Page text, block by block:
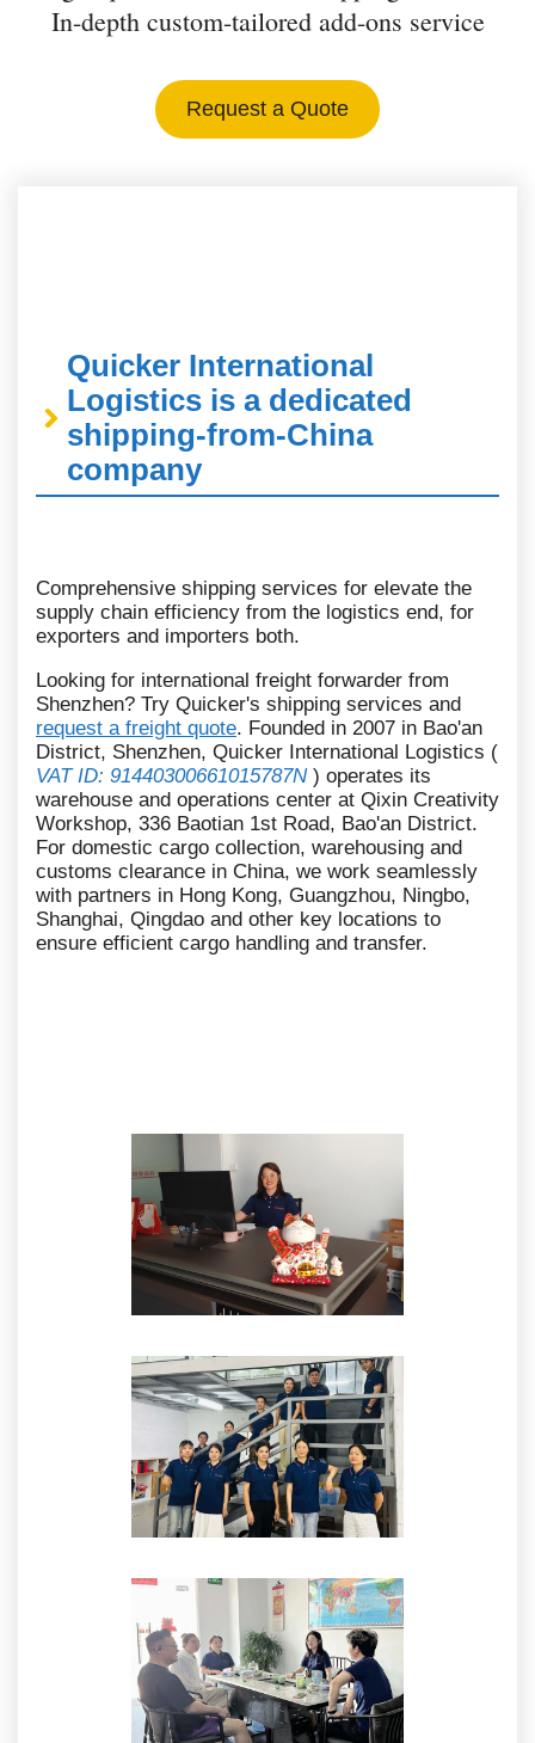
In-depth custom-tailored add-ons service
Request a Quote
Quicker International
Logistics is a dedicated
shipping-from-China
company
Comprehensive shipping services for elevate the
supply chain efficiency from the logistics end, for
exporters and importers both.
Looking for international freight forwarder from
Shenzhen? Try Quicker's shipping services and
request a freight quote. Founded in 2007 in Bao'an
District, Shenzhen, Quicker International Logistics (
VAT ID: 91440300661015787N) operates its
warehouse and operations center at Qixin Creativity
Workshop, 336 Baotian 1st Road, Bao'an District.
For domestic cargo collection, warehousing and
customs clearance in China, we work seamlessly
with partners in Hong Kong, Guangzhou, Ningbo,
Shanghai, Qingdao and other key locations to
ensure efficient cargo handling and transfer.